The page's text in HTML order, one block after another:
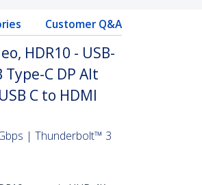
Customer Q&A
HDR10 - USB-
C DP Alt
C to HDMI
| Thunderbolt™ 3